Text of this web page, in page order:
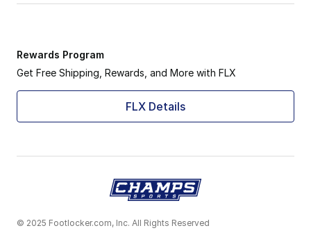
Rewards Program
Get Free Shipping, Rewards, and More with FLX
FLX Details
© 2025 Footlocker.com, Inc. All Rights Reserved